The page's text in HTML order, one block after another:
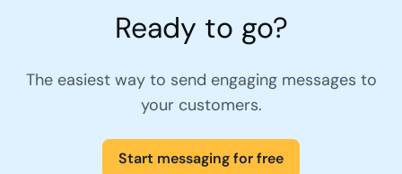
Ready to go?
The easiest way to send engaging messages to
your customers.
Start messaging for free